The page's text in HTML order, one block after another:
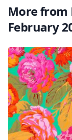
More from
February